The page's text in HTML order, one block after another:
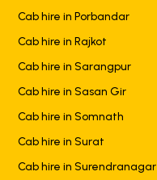
Cab hire in Porbandar
Cab hire in Rajkot
Cab hire in Sarangpur
Cab hire in Sasan Gir
Cab hire in Somnath
Cab hire in Surat
Cab hire in Surendranagar